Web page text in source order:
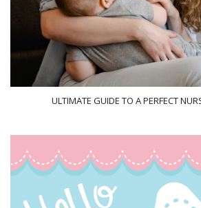
ULTIMATE GUIDE TO A PERFECT